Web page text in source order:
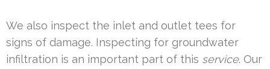
We also inspect the inlet and outlet tees for
signs of damage. Inspecting for groundwater
infiltration is an important part of this service. Our